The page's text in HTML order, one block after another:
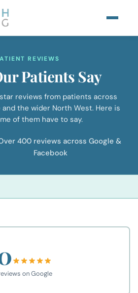
REVIEWS
Patients Say
reviews from patients across
and the wider North West. Here is
of them have to say.
400 reviews across Google &
Facebook
on Google